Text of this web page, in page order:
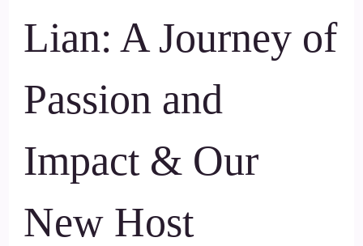
Lian: A Journey of
Passion and
Impact & Our
New Host